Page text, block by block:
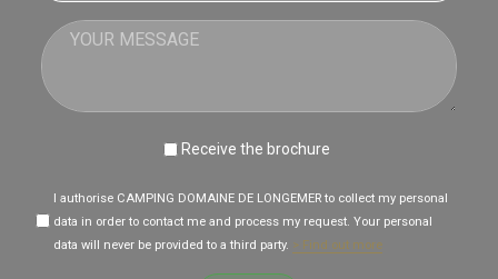
Your message
Receive the brochure
I authorise CAMPING DOMAINE DE LONGEMER to collect my personal
data in order to contact me and process my request. Your personal
data will never be provided to a third party. > Find out more